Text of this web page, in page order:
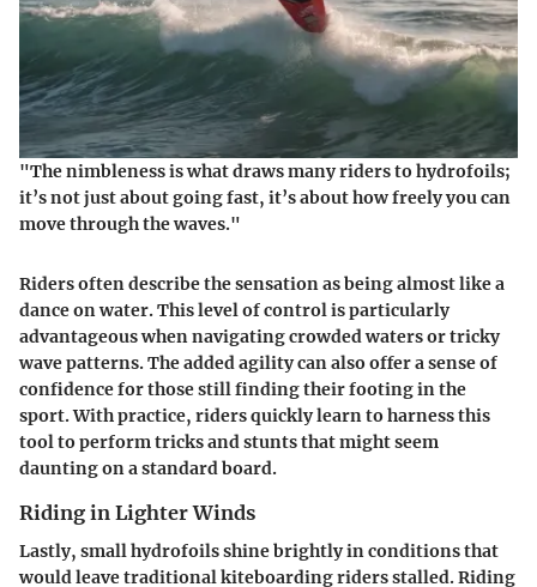
"The nimbleness is what draws many riders to hydrofoils;
it’s not just about going fast, it’s about how freely you can
move through the waves."
Riders often describe the sensation as being almost like a
dance on water. This level of control is particularly
advantageous when navigating crowded waters or tricky
wave patterns. The added agility can also offer a sense of
confidence for those still finding their footing in the
sport. With practice, riders quickly learn to harness this
tool to perform tricks and stunts that might seem
daunting on a standard board.
Riding in Lighter Winds
Lastly, small hydrofoils shine brightly in conditions that
would leave traditional kiteboarding riders stalled.Riding